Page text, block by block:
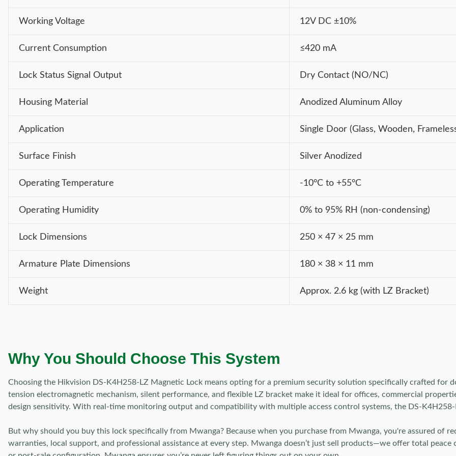
Working Voltage 12V DC ±10%
Current Consumption ≤420 mA
Lock Status Signal Output Dry Contact (NO/NC)
Housing Material Anodized Aluminum Alloy
Application Single Door (Glass, Wooden,
Surface Finish Silver Anodized
Operating Temperature -10°C to +55°C
Operating Humidity 0% to 95% RH (non-condensing)
Lock Dimensions 250 × 47 × 25 mm
Armature Plate Dimensions 180 × 38 × 11 mm
Weight Approx. 2.6 kg (with LZ Bracket)
Why You Should Choose This System
Choosing the Hikvision DS-K4H258-LZ Magnetic Lock means opting for a premium security solution specifically crafted
tension electromagnetic mechanism, silent performance, and flexible LZ bracket make it ideal for offices, commercial
design sensitivity. With real-time monitoring output and compatibility with multiple access control systems, the DS-
But why should you buy this lock specifically from Mwanga? Because when you purchase from Mwanga, you're assured of
warranties, local support, and professional assistance at every step. Mwanga doesn’t just sell products—we offer total